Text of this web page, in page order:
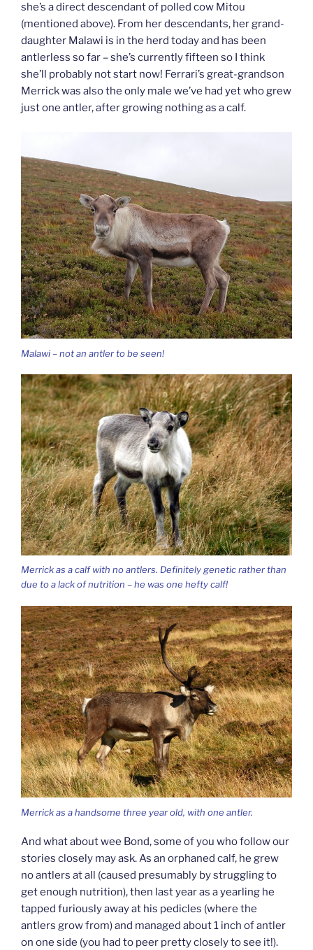
she’s a direct descendant of polled cow Mitou
(mentioned above). From her descendants, her grand-
daughter Malawi is in the herd today and has been
antlerless so far – she’s currently fifteen so I think
she’ll probably not start now! Ferrari’s great-grandson
Merrick was also the only male we’ve had yet who grew
just one antler, after growing nothing as a calf.
Malawi – not an antler to be seen!
Merrick as a calf with no antlers. Definitely genetic rather than
due to a lack of nutrition – he was one hefty calf!
Merrick as a handsome three year old, with one antler.
And what about wee Bond, some of you who follow our
stories closely may ask. As an orphaned calf, he grew
no antlers at all (caused presumably by struggling to
get enough nutrition), then last year as a yearling he
tapped furiously away at his pedicles (where the
antlers grow from) and managed about 1 inch of antler
on one side (you had to peer pretty closely to see it!).